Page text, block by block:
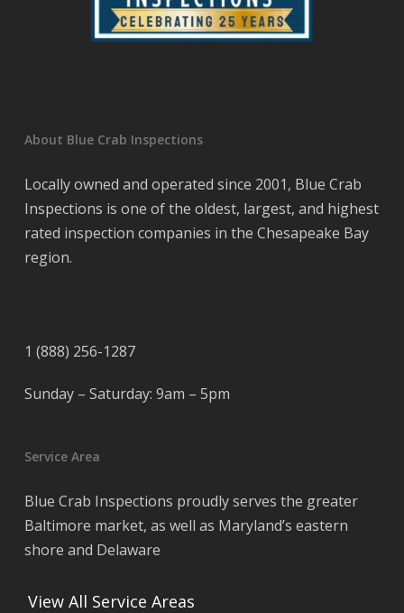
About Blue Crab Inspections
Locally owned and operated since 2001, Blue Crab
Inspections is one of the oldest, largest, and highest
rated inspection companies in the Chesapeake Bay
region.
1 (888) 256-1287
Sunday – Saturday: 9am – 5pm
Service Area
Blue Crab Inspections proudly serves the greater
Baltimore market, as well as Maryland’s eastern
shore and Delaware
View All Service Areas